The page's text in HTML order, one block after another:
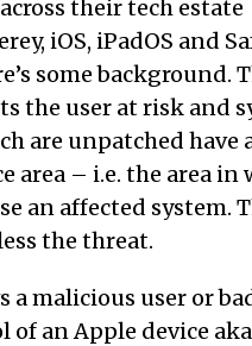
their tech estate
iOS, iPadOS and
some background.
the user at risk and
are unpatched have
area – i.e. the area in
an affected system.
the threat.
malicious user or
an Apple device aka